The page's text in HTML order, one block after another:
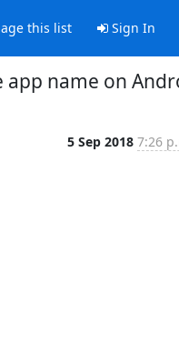
this list Sign In
name on
5 Sep 2018 7:26